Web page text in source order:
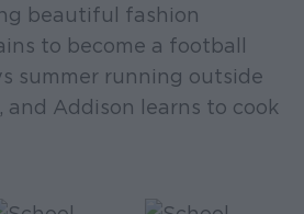
beautiful fashion
to become a football
summer running outside
and Addison learns to cook